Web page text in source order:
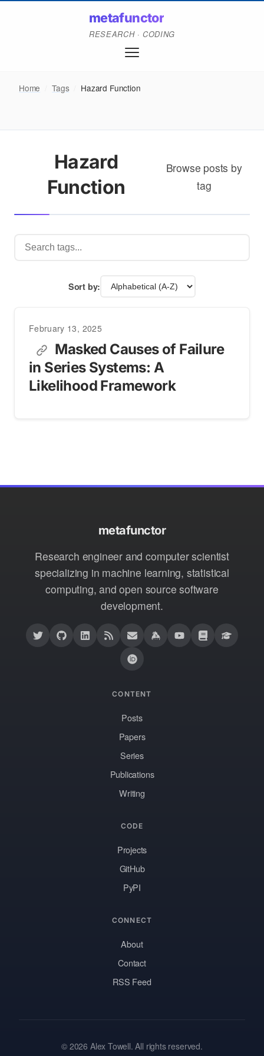
metafunctor
RESEARCH · CODING
Home Tags Hazard Function
Hazard
Function
Browse posts by
tag
Sort by:
February 13, 2025
Masked Causes of Failure
in Series Systems: A
Likelihood Framework
metafunctor
Research engineer and computer scientist
specializing in machine learning, statistical
computing, and open source software
development.
CONTENT
Posts
Papers
Series
Publications
Writing
CODE
Projects
GitHub
PyPI
CONNECT
About
Contact
RSS Feed
© 2026 Alex Towell. All rights reserved.